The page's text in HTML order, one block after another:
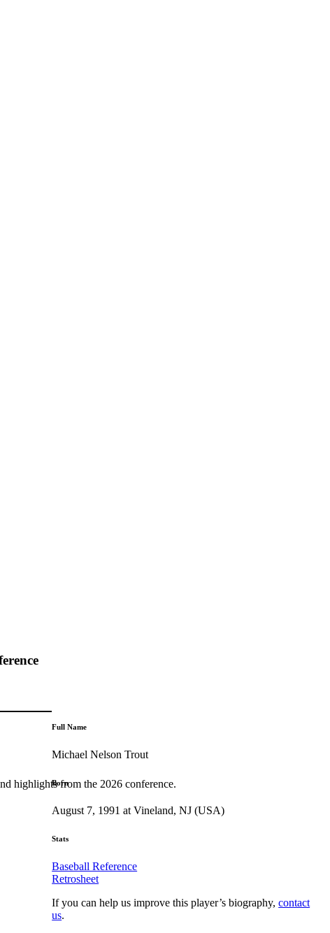
highlights from the 2026 conference.
Full Name
Michael Nelson Trout
Born
August 7, 1991 at Vineland, NJ (USA)
Stats
Baseball Reference
Retrosheet
If you can help us improve this player’s biography,contact
us.